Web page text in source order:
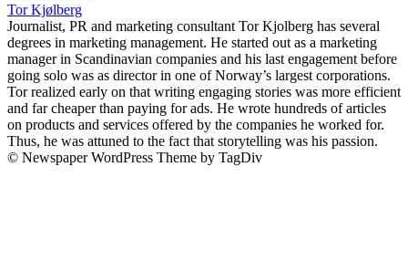
Tor Kjølberg
Journalist, PR and marketing consultant Tor Kjolberg has several
degrees in marketing management. He started out as a marketing
manager in Scandinavian companies and his last engagement before
going solo was as director in one of Norway’s largest corporations.
Tor realized early on that writing engaging stories was more efficient
and far cheaper than paying for ads. He wrote hundreds of articles
on products and services offered by the companies he worked for.
Thus, he was attuned to the fact that storytelling was his passion.
© Newspaper WordPress Theme by TagDiv